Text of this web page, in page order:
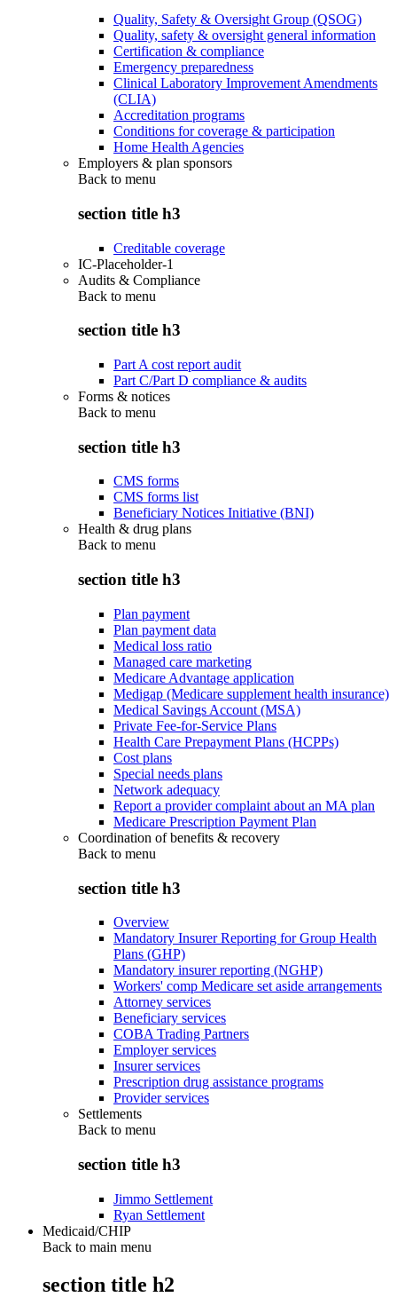
Quality, Safety & Oversight Group (QSOG)
Quality, safety & oversight general information
Certification & compliance
Emergency preparedness
Clinical Laboratory Improvement Amendments
(CLIA)
Accreditation programs
Conditions for coverage & participation
Home Health Agencies
Employers & plan sponsors
Back to menu
section title h3
Creditable coverage
IC-Placeholder-1
Audits & Compliance
Back to menu
section title h3
Part A cost report audit
Part C/Part D compliance & audits
Forms & notices
Back to menu
section title h3
CMS forms
CMS forms list
Beneficiary Notices Initiative (BNI)
Health & drug plans
Back to menu
section title h3
Plan payment
Plan payment data
Medical loss ratio
Managed care marketing
Medicare Advantage application
Medigap (Medicare supplement health insurance)
Medical Savings Account (MSA)
Private Fee-for-Service Plans
Health Care Prepayment Plans (HCPPs)
Cost plans
Special needs plans
Network adequacy
Report a provider complaint about an MA plan
Medicare Prescription Payment Plan
Coordination of benefits & recovery
Back to menu
section title h3
Overview
Mandatory Insurer Reporting for Group Health
Plans (GHP)
Mandatory insurer reporting (NGHP)
Workers' comp Medicare set aside arrangements
Attorney services
Beneficiary services
COBA Trading Partners
Employer services
Insurer services
Prescription drug assistance programs
Provider services
Settlements
Back to menu
section title h3
Jimmo Settlement
Ryan Settlement
Medicaid/CHIP
Back to main menu
section title h2